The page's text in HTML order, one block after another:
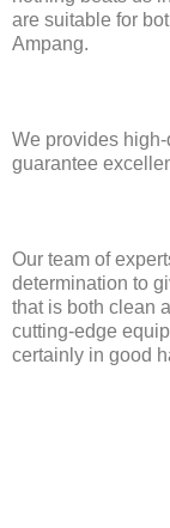
are suitable for
Ampang.
We provides
guarantee
Our team of
determination to
that is both clean
cutting-edge
certainly in good